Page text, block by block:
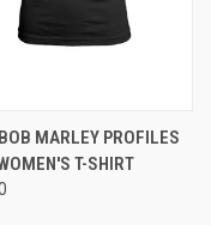
MARLEY PROFILES
T-SHIRT